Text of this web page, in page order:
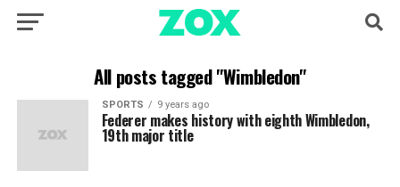
All posts tagged "Wimbledon"
SPORTS 9 years ago
Federer makes history with eighth Wimbledon,
19th major title